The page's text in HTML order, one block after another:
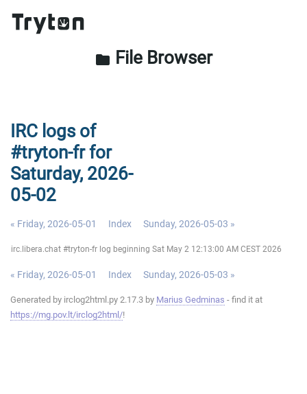
folder File Browser
IRC logs of
#tryton-fr for
Saturday, 2026-
05-02
« Friday, 2026-05-01 Index Sunday, 2026-05-03 »
irc.libera.chat #tryton-fr log beginning Sat May 2 12:13:00 AM CEST 2026
« Friday, 2026-05-01 Index Sunday, 2026-05-03 »
Generated by irclog2html.py 2.17.3 by Marius Gedminas - find it at
https://mg.pov.lt/irclog2html/!